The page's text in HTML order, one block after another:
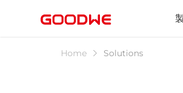
Home Solutions